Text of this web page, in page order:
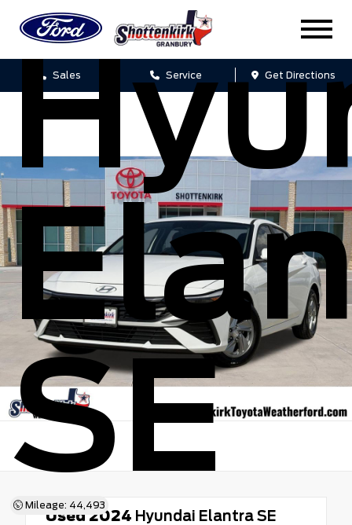
Sales Service Get Directions
SE
Mileage: 44,493
Used 2024 Hyundai Elantra SE